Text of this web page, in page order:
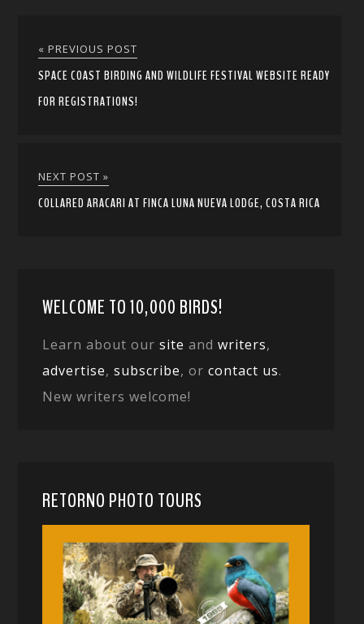
« PREVIOUS POST
SPACE COAST BIRDING AND WILDLIFE FESTIVAL WEBSITE READY
FOR REGISTRATIONS!
NEXT POST »
COLLARED ARACARI AT FINCA LUNA NUEVA LODGE, COSTA RICA
WELCOME TO 10,000 BIRDS!
Learn about oursite andwriters,
advertise,subscribe, orcontact us.
New writers welcome!
RETORNO PHOTO TOURS